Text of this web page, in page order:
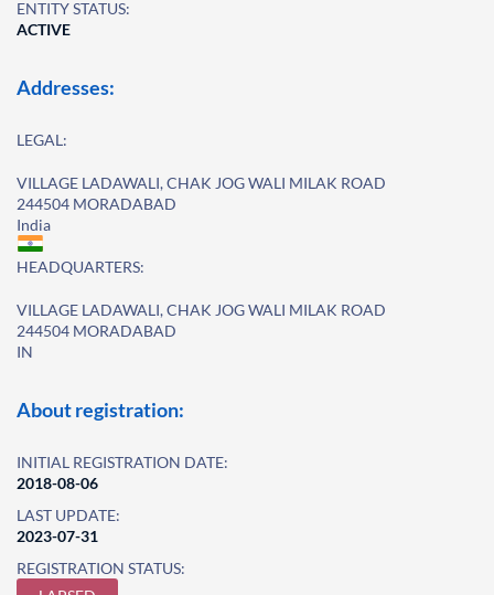
ENTITY STATUS:
ACTIVE
Addresses:
LEGAL:
VILLAGE LADAWALI, CHAK JOG WALI MILAK ROAD
244504 MORADABAD
India
HEADQUARTERS:
VILLAGE LADAWALI, CHAK JOG WALI MILAK ROAD
244504 MORADABAD
IN
About registration:
INITIAL REGISTRATION DATE:
2018-08-06
LAST UPDATE:
2023-07-31
REGISTRATION STATUS: